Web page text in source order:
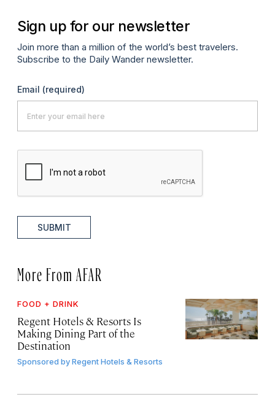
Sign up for our newsletter
Join more than a million of the world’s best travelers.
Subscribe to the Daily Wander newsletter.
Email (required)
SUBMIT
More From AFAR
FOOD + DRINK
Regent Hotels & Resorts Is
Making Dining Part of the
Destination
Sponsored byRegent Hotels & Resorts